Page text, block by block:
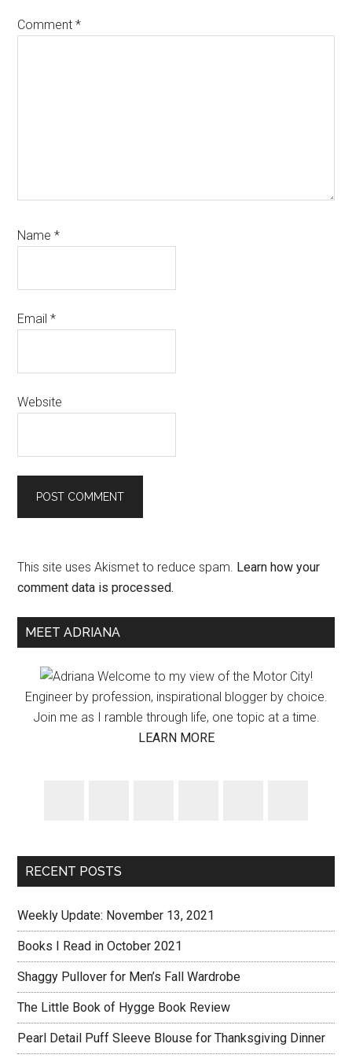
Comment*
Name*
Email*
Website
This site uses Akismet to reduce spam. Learn how your
comment data is processed.
Primary
MEET ADRIANA
Welcome to my view of the Motor City!
Engineer by profession, inspirational blogger by choice.
Join me as I ramble through life, one topic at a time.
LEARN MORE
RECENT POSTS
Weekly Update: November 13, 2021
Books I Read in October 2021
Shaggy Pullover for Men’s Fall Wardrobe
The Little Book of Hygge Book Review
Pearl Detail Puff Sleeve Blouse for Thanksgiving Dinner